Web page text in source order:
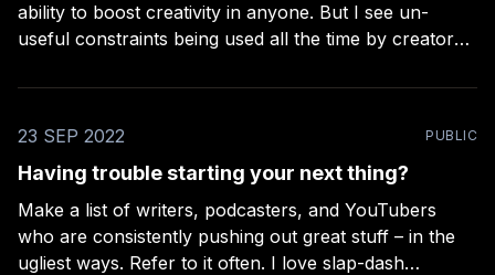
ability to boost creativity in anyone. But I see un-
useful constraints being used all the time by creators,
what a useful constraint looks like. There’s only two
23 SEP 2022
PUBLIC
Having trouble starting your next thing?
Make a list of writers, podcasters, and YouTubers
who are consistently pushing out great stuff – in the
ugliest ways. Refer to it often. I love slap-dash